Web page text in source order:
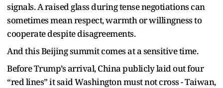
signals. A raised glass during tense negotiations can
sometimes mean respect, warmth or willingness to
cooperate despite disagreements.
And this Beijing summit comes at a sensitive time.
Before Trump’s arrival, China publicly laid out four
“red lines” it said Washington must not cross - Taiwan,